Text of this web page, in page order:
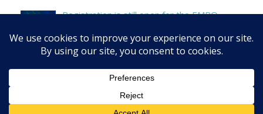
Registration is still open for the EMBO
April 21, 2026